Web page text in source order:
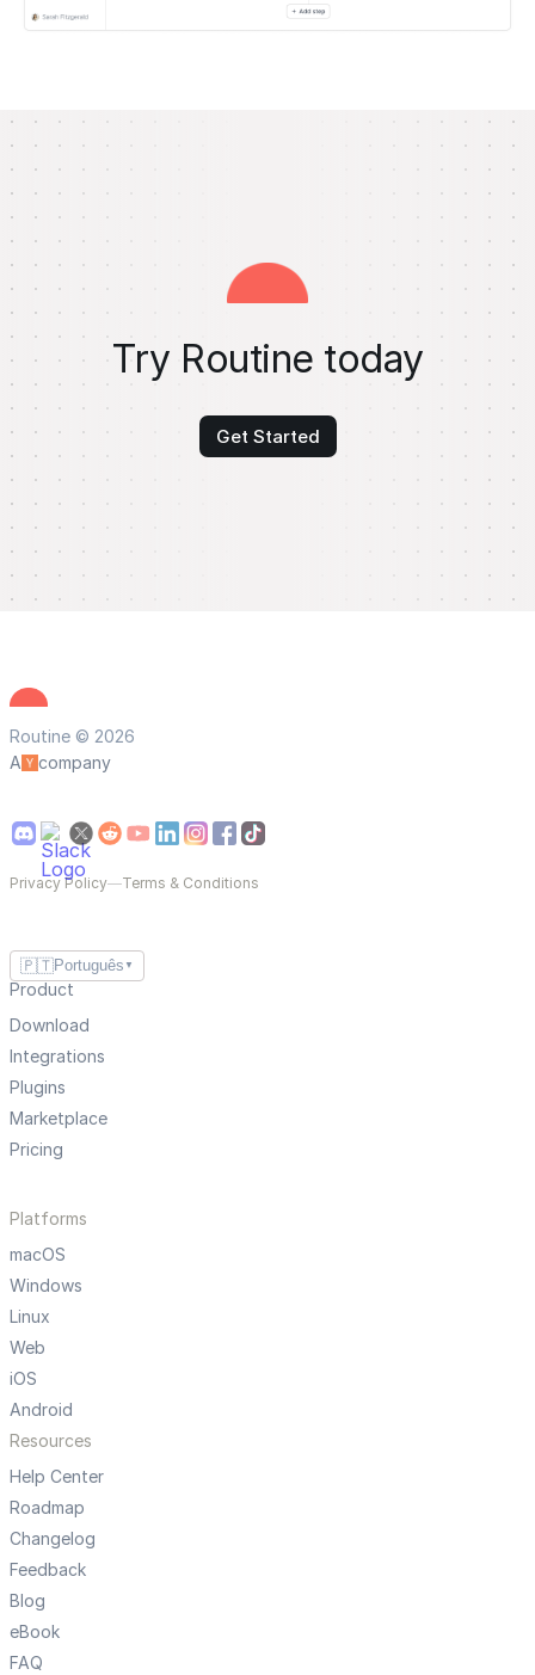
Try Routine today
Get Started
Routine © 2026
A
company
Privacy Policy—Terms & Conditions
🇵🇹Português ▼
Product
Download
Integrations
Plugins
Marketplace
Pricing
Platforms
macOS
Windows
Linux
Web
iOS
Android
Resources
Help Center
Roadmap
Changelog
Feedback
Blog
eBook
FAQ